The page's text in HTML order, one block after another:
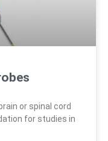
or spinal cord
for studies in